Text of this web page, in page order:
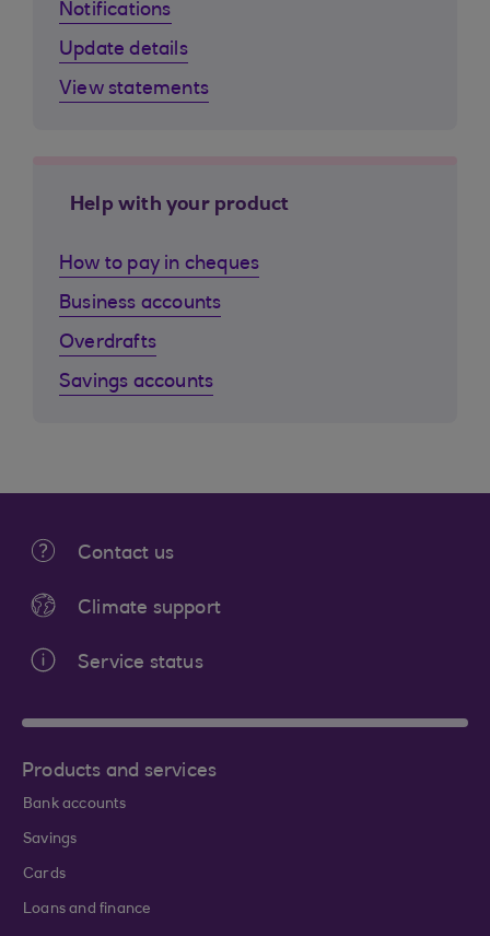
Notifications
Update details
View statements
Help with your product
How to pay in cheques
Business accounts
Overdrafts
Savings accounts
Contact us
Climate support
Service status
Products and services
Bank accounts
Savings
Cards
Loans and finance